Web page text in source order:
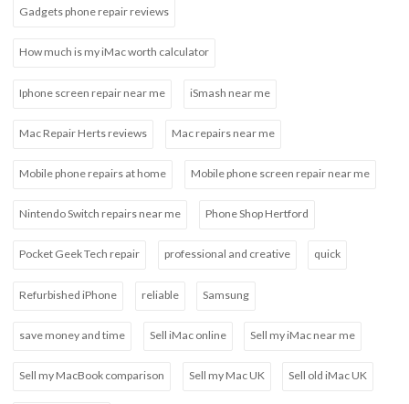
Gadgets phone repair reviews
How much is my iMac worth calculator
Iphone screen repair near me iSmash near me
Mac Repair Herts reviews Mac repairs near me
Mobile phone repairs at home Mobile phone screen repair near me
Nintendo Switch repairs near me Phone Shop Hertford
Pocket Geek Tech repair professional and creative quick
Refurbished iPhone reliable Samsung
save money and time Sell iMac online Sell my iMac near me
Sell my MacBook comparison Sell my Mac UK Sell old iMac UK